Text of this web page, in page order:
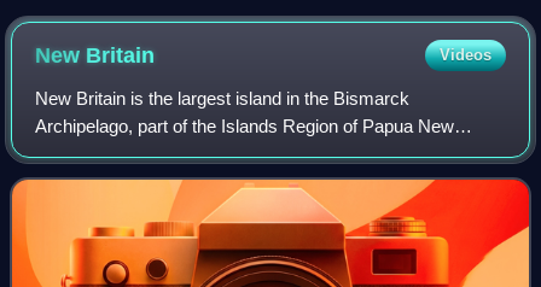
New Britain Videos
New Britain is the largest island in the Bismarck
Archipelago, part of the Islands Region of Papua New
Guinea. It is separated from New Guinea by a northwest
corner of the Solomon Sea and from New Ire